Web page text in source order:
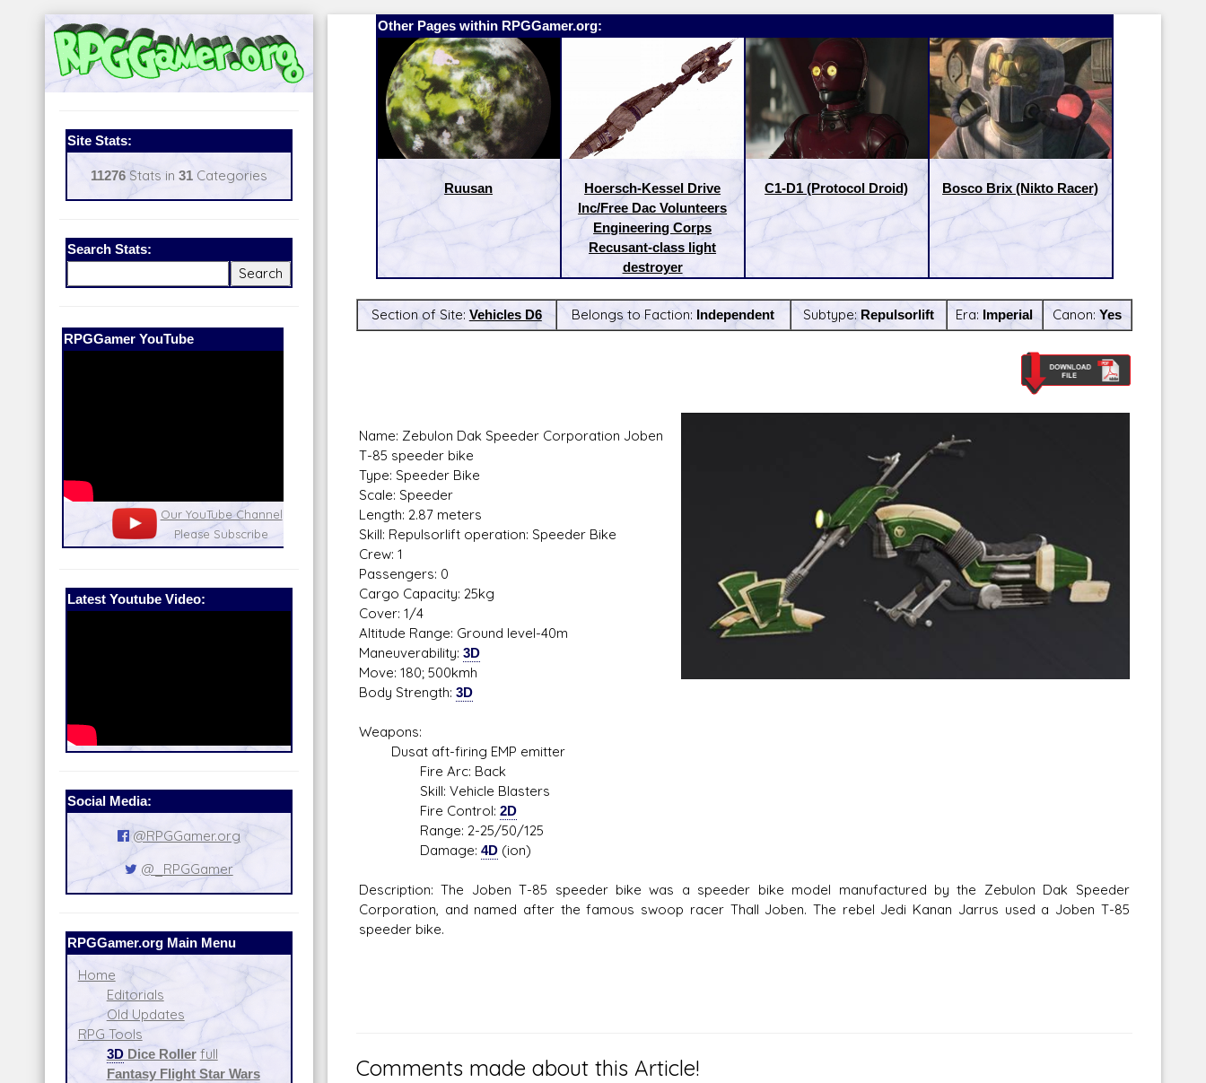
Site Stats:
11276Stats in 31Categories
Search Stats:
Our Patreon:
Our Patreon: please help out with the
running costs of the site!
Star Wars D/6 online character creator
and play aid, play online with friends!
Build Starfighters from scraps!
Corellian Engineering Corporation
YT-Series Designer
Latest Youtube Video:
Social Media:
@RPGGamer.org
@_RPGGamer
RPGGamer.org Main Menu
Home
Editorials
Old Updates
RPG Tools
3DDice Roller full
Fantasy Flight Star Wars
Other Pages within RPGGamer.org:
Ruusan
Hoersch-Kessel Drive
Inc/Free Dac Volunteers
Engineering Corps
Recusant-class light
destroyer
C1-D1 (Protocol Droid) Bosco Brix (Nikto Racer)
Section of Site: Vehicles D6 Belongs to Faction: Independent Subtype: Repulsorlift Era: Imperial Canon: Yes
Name: Zebulon Dak Speeder Corporation Joben
T-85 speeder bike
Type: Speeder Bike
Scale: Speeder
Length: 2.87 meters
Skill: Repulsorlift operation: Speeder Bike
Crew: 1
Passengers: 0
Cargo Capacity: 25kg
Cover: 1/4
Altitude Range: Ground level-40m
Maneuverability: 3D
Move: 180; 500kmh
Body Strength: 3D
Weapons:
Dusat aft-firing EMP emitter
Fire Arc: Back
Skill: Vehicle Blasters
Fire Control: 2D
Range: 2-25/50/125
Damage: 4D(ion)
Description: The Joben T-85 speeder bike was a speeder bike model manufactured by the Zebulon Dak Speeder
Corporation, and named after the famous swoop racer Thall Joben. The rebel Jedi Kanan Jarrus used a Joben T-85
speeder bike.
Comments made about this Article!